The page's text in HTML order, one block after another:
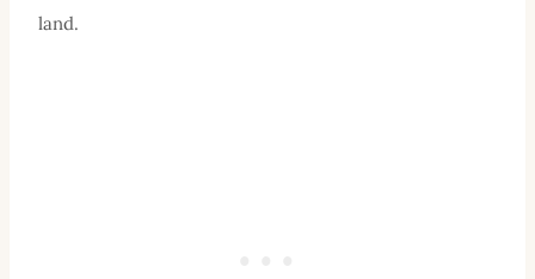
land.